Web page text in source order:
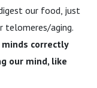
our food, just
telomeres/aging.
correctly
our mind, like